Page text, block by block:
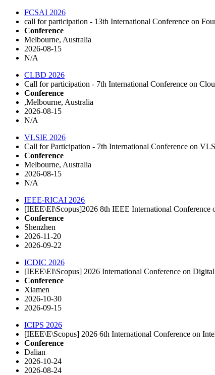
FCSAI 2026
call for participation - 13th International Conference on
Conference
Melbourne, Australia
2026-08-15
N/A
CLBD 2026
Call for participation - 7th International Conference on
Conference
,Melbourne, Australia
2026-08-15
N/A
VLSIE 2026
Call for Participation - 7th International Conference on
Conference
Melbourne, Australia
2026-08-15
N/A
IEEE-RICAI 2026
[IEEE\EI\Scopus]2026 8th IEEE International
Conference
Shenzhen
2026-11-20
2026-09-22
ICDIC 2026
[IEEE\EI\Scopus] 2026 International Conference on
Conference
Xiamen
2026-10-30
2026-09-15
ICIPS 2026
[IEEE\E\Scopus] 2026 6th International Conference on
Conference
Dalian
2026-10-24
2026-08-24